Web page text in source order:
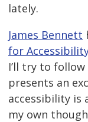
lately.
James Bennett
for
I’ll try to
presents an
accessibility is
my own